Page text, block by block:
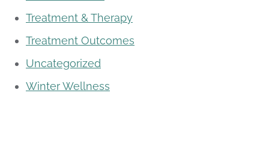
Treatment & Therapy
Treatment Outcomes
Uncategorized
Winter Wellness